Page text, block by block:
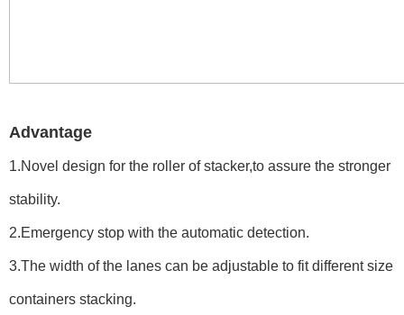
Advantage
1.Novel design for the roller of stacker,to assure the stronger
stability.
2.Emergency stop with the automatic detection.
3.The width of the lanes can be adjustable to fit different size
containers stacking.